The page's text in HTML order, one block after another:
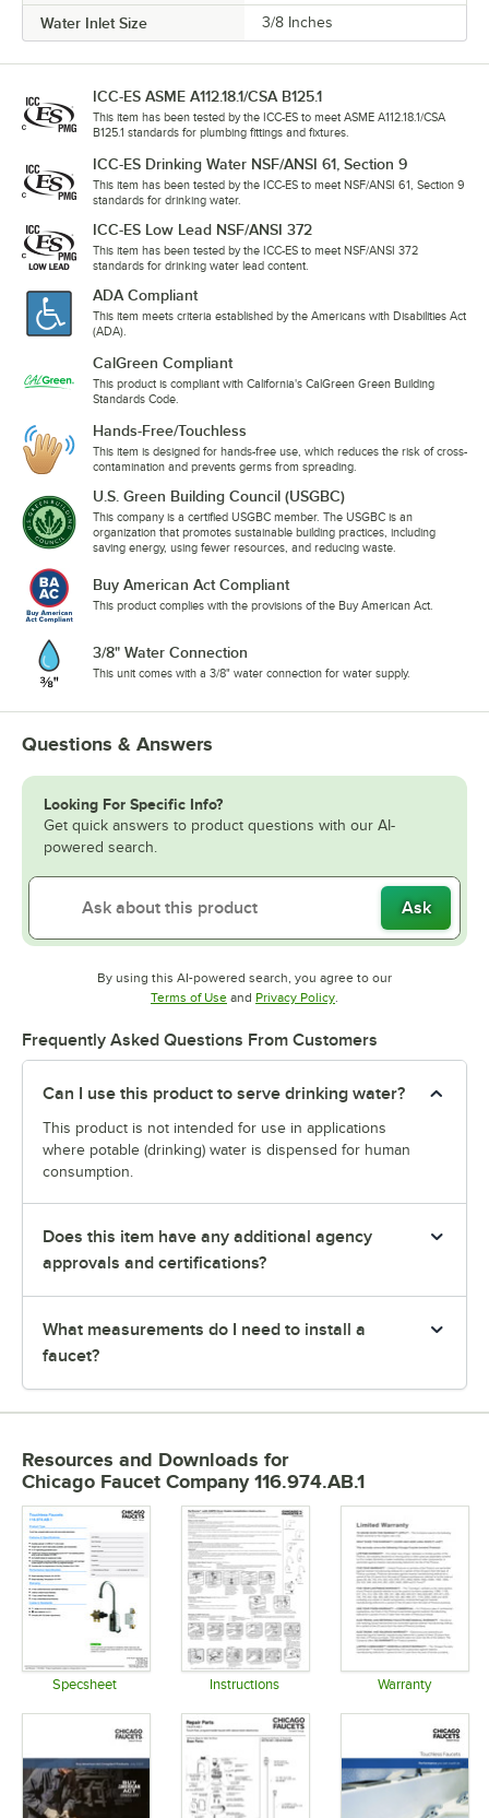
Water Inlet Size 3/8 Inches
ICC-ES ASME A112.18.1/CSA B125.1
This item has been tested by the ICC-ES to meet ASME A112.18.1/CSA
B125.1 standards for plumbing fittings and fixtures.
ICC-ES Drinking Water NSF/ANSI 61, Section 9
This item has been tested by the ICC-ES to meet NSF/ANSI 61, Section 9
standards for drinking water.
ICC-ES Low Lead NSF/ANSI 372
This item has been tested by the ICC-ES to meet NSF/ANSI 372
standards for drinking water lead content.
ADA Compliant
This item meets criteria established by the Americans with Disabilities Act
(ADA).
CalGreen Compliant
This product is compliant with California's CalGreen Green Building
Standards Code.
Hands-Free/Touchless
This item is designed for hands-free use, which reduces the risk of cross-
contamination and prevents germs from spreading.
U.S. Green Building Council (USGBC)
This company is a certified USGBC member. The USGBC is an
organization that promotes sustainable building practices, including
saving energy, using fewer resources, and reducing waste.
Buy American Act Compliant
This product complies with the provisions of the Buy American Act.
3/8" Water Connection
This unit comes with a 3/8" water connection for water supply.
Questions & Answers
Looking For Specific Info?
Get quick answers to product questions with our AI-
powered search.
Ask
By using this AI-powered search, you agree to our
Terms of UseOpens in new tab
and Privacy PolicyOpens in new tab
Frequently Asked Questions From Customers
Can I use this product to serve drinking water?
This product is not intended for use in applications
where potable (drinking) water is dispensed for human
consumption.
Does this item have any additional agency
approvals and certifications?
What measurements do I need to install a
faucet?
Resources and Downloads for
Chicago Faucet Company 116.974.AB.1
Specsheet Instructions Warranty